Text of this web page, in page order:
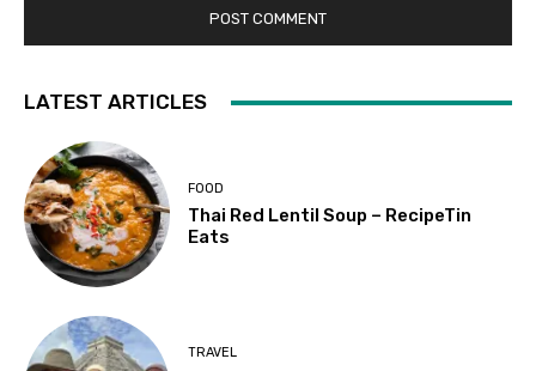
LATEST ARTICLES
FOOD
Thai Red Lentil Soup – RecipeTin
Eats
TRAVEL